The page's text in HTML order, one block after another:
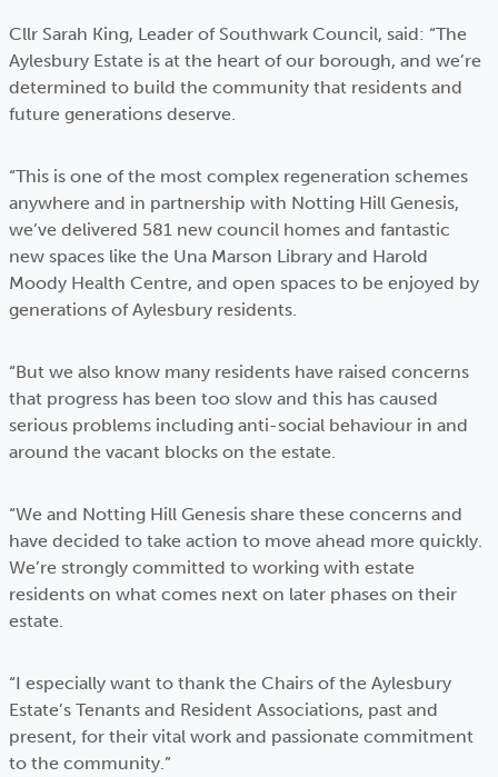
Cllr Sarah King, Leader of Southwark Council, said: “The
Aylesbury Estate is at the heart of our borough, and we’re
determined to build the community that residents and
future generations deserve.
“This is one of the most complex regeneration schemes
anywhere and in partnership with Notting Hill Genesis,
we’ve delivered 581 new council homes and fantastic
new spaces like the Una Marson Library and Harold
Moody Health Centre, and open spaces to be enjoyed by
generations of Aylesbury residents.
“But we also know many residents have raised concerns
that progress has been too slow and this has caused
serious problems including anti-social behaviour in and
around the vacant blocks on the estate.
“We and Notting Hill Genesis share these concerns and
have decided to take action to move ahead more quickly.
We’re strongly committed to working with estate
residents on what comes next on later phases on their
estate.
“I especially want to thank the Chairs of the Aylesbury
Estate’s Tenants and Resident Associations, past and
present, for their vital work and passionate commitment
to the community.”